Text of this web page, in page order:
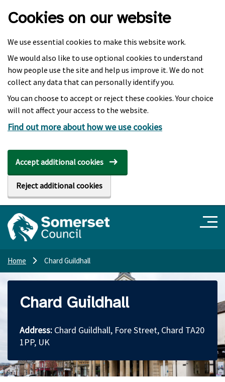
Cookies on our website
We use essential cookies to make this website work.
We would also like to use optional cookies to understand
how people use the site and help us improve it. We do not
collect any data that can personally identify you.
You can choose to accept or reject these cookies. Your choice
will not affect your access to the website.
Find out more about how we use cookies
Accept additional cookies
Reject additional cookies
Home Chard Guildhall
Chard Guildhall
Address: Chard Guildhall, Fore Street, Chard TA20
1PP, UK